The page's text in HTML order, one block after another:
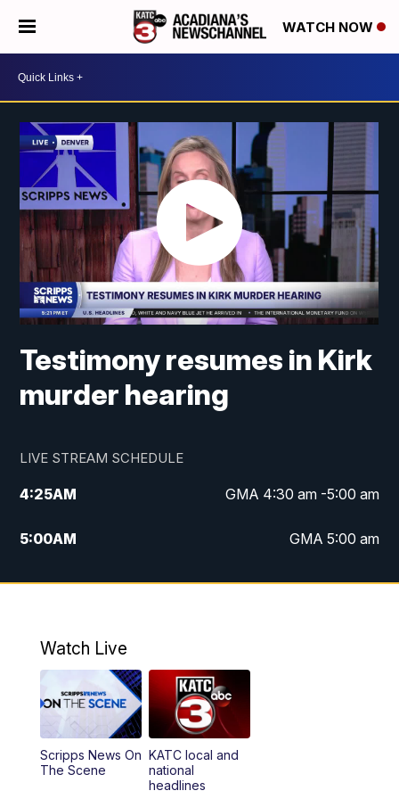
WATCH NOW
Testimony resumes in Kirk
murder hearing
LIVE STREAM SCHEDULE
4:25AM GMA 4:30 am -5:00 am
5:00AM GMA 5:00 am
6:00AM GMA 6:00 am
4:55PM KATC 5:00 pm News
PM
5:55PM
Watch Live
Scripps News On
The Scene
KATC local and
national
headlines